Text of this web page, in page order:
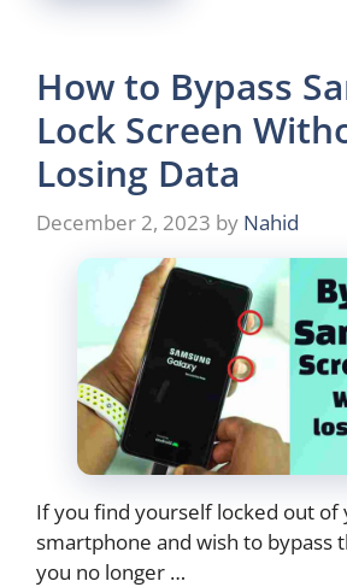
How to Bypass
Lock Screen
Losing Data
December 2, 2023 by Nahid
If you find yourself locked out of
smartphone and wish to bypass
you no longer …